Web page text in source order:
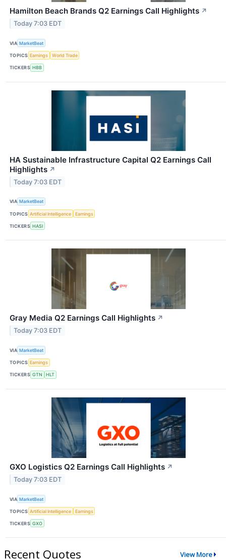
Hamilton Beach Brands Q2 Earnings Call Highlights ↗
Today 7:03 EDT
VIA MarketBeat
TOPICS Earnings World Trade
TICKERS HBB
HA Sustainable Infrastructure Capital Q2 Earnings Call
Highlights ↗
Today 7:03 EDT
VIA MarketBeat
TOPICS Artificial Intelligence Earnings
TICKERS HASI
Gray Media Q2 Earnings Call Highlights ↗
Today 7:03 EDT
VIA MarketBeat
TOPICS Earnings
TICKERS GTN HLT
GXO Logistics Q2 Earnings Call Highlights ↗
Today 7:03 EDT
VIA MarketBeat
TOPICS Artificial Intelligence Earnings
TICKERS GXO
Recent Quotes View More